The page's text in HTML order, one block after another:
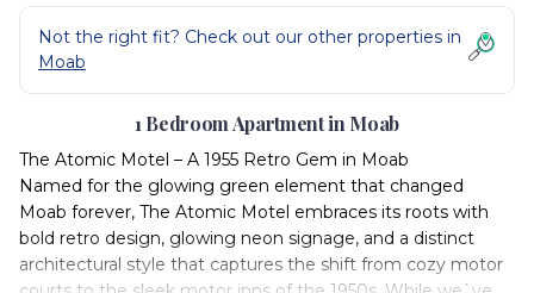
Not the right fit? Check out our other properties in
Moab
1 Bedroom Apartment in Moab
The Atomic Motel – A 1955 Retro Gem in Moab
Named for the glowing green element that changed
Moab forever, The Atomic Motel embraces its roots with
bold retro design, glowing neon signage, and a distinct
architectural style that captures the shift from cozy motor